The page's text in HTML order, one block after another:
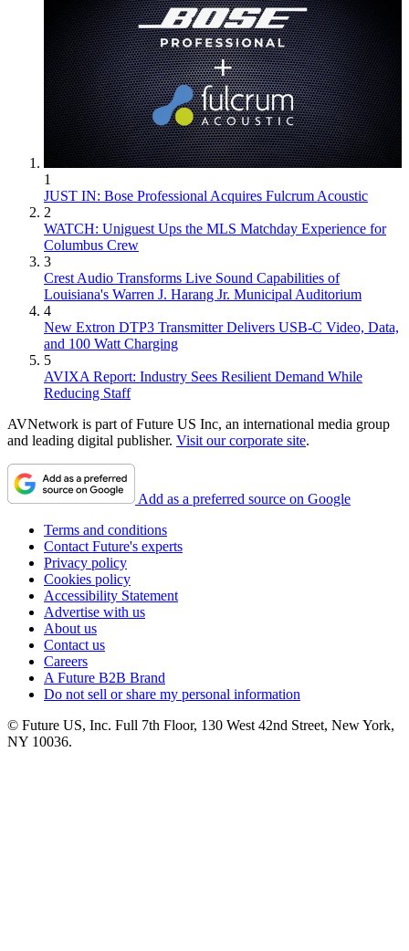
1
JUST IN: Bose Professional Acquires Fulcrum Acoustic
2
WATCH: Uniguest Ups the MLS Matchday Experience for
Columbus Crew
3
Crest Audio Transforms Live Sound Capabilities of
Louisiana's Warren J. Harang Jr. Municipal Auditorium
4
New Extron DTP3 Transmitter Delivers USB‑C Video, Data,
and 100 Watt Charging
5
AVIXA Report: Industry Sees Resilient Demand While
Reducing Staff
AVNetwork is part of Future US Inc, an international media group
and leading digital publisher. Visit our corporate site.
Add as a preferred source on Google
Terms and conditions
Contact Future's experts
Privacy policy
Cookies policy
Accessibility Statement
Advertise with us
About us
Contact us
Careers
A Future B2B Brand
Do not sell or share my personal information
© Future US, Inc. Full 7th Floor, 130 West 42nd Street, New York,
NY 10036.